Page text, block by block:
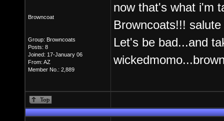
Browncoat
Group: Browncoats
Posts: 8
Joined: 17-January 06
From: AZ
Member No.: 2,889
now that's what i'm
Browncoats!!!
Let's be bad...and